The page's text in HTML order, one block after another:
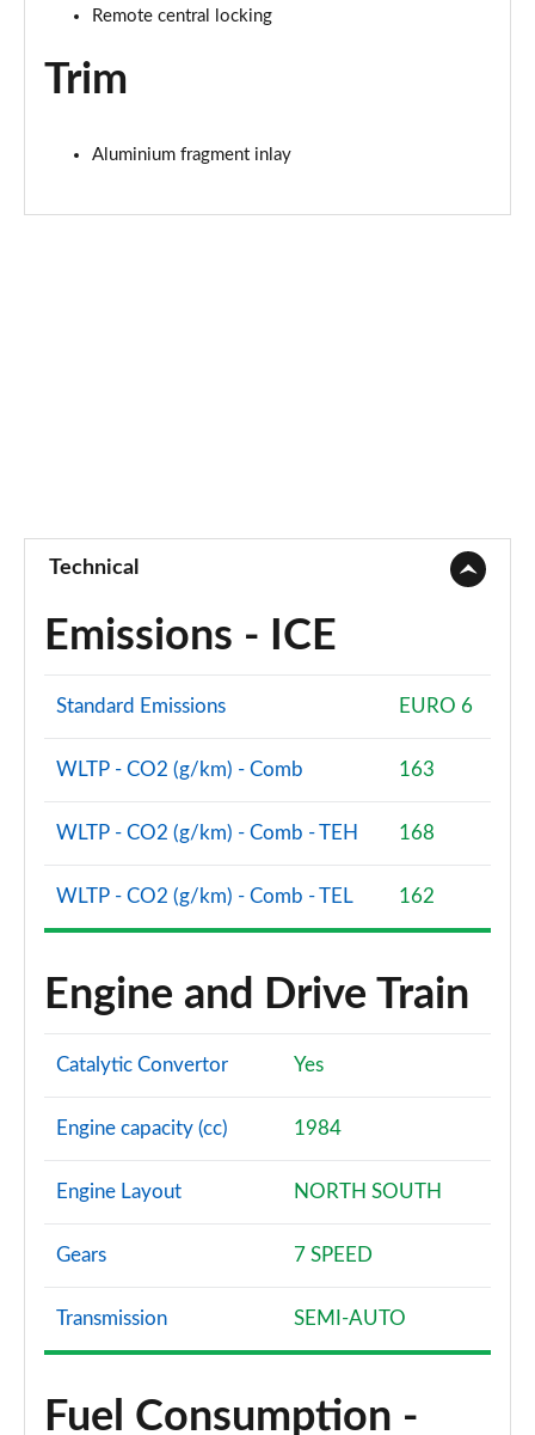
Remote central locking
Trim
Aluminium fragment inlay
Technical
Emissions - ICE
Standard Emissions EURO 6
WLTP - CO2 (g/km) - Comb 163
WLTP - CO2 (g/km) - Comb - TEH 168
WLTP - CO2 (g/km) - Comb - TEL 162
Engine and Drive Train
Catalytic Convertor Yes
Engine capacity (cc) 1984
Engine Layout NORTH SOUTH
Gears 7 SPEED
Transmission SEMI-AUTO
Fuel Consumption -